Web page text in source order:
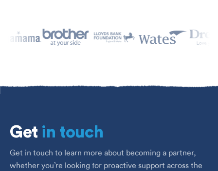
Get in touch
Get in touch to learn more about becoming a partner,
whether you’re looking for proactive support across the